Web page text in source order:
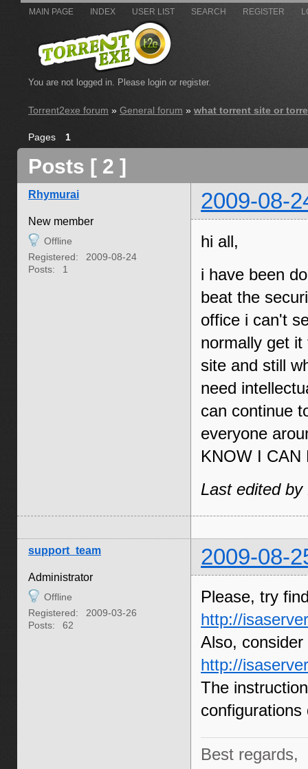
MAIN PAGE INDEX USER LIST SEARCH REGISTER
You are not logged in. Please login or register.
Torrent2exe forum » General forum » what torrent site or
Pages 1
Posts [ 2 ]
Rhymurai 2009-08-
New member
Offline
Registered:
2009-08-24
Posts:
1
hi all,
i have been
beat the
office i can't
normally get
site and still
need
can continue
everyone
KNOW I CAN
Last edited
support_team 2009-08-
Administrator
Offline
Registered:
2009-03-26
Posts:
62
Please, try
http://
Also,
http://
The
Best regards,